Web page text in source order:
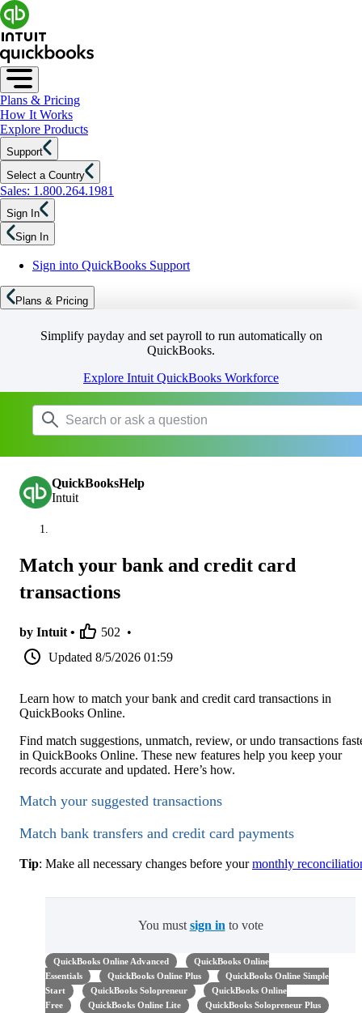
Plans & Pricing
How It Works
Explore Products
Support
Select a Country
Sales: 1.800.264.1981
Sign In
Sign In
Sign into QuickBooks Support
Plans & Pricing
Simplify payday and set payroll to run automatically on
QuickBooks.
Explore Intuit QuickBooks Workforce
QuickBooksHelp
Intuit
Match your bank and credit card
transactions
by Intuit • 502 •
Updated 8/5/2026 01:59
Learn how to match your bank and credit card transactions in
QuickBooks Online.
Find match suggestions, unmatch, review, or undo transactions
in QuickBooks Online. These new features help you keep your
records accurate and updated. Here’s how.
Match your suggested transactions
Match bank transfers and credit card payments
Tip: Make all necessary changes before yourmonthly
You mustsign into vote
QuickBooks Online Advanced
QuickBooks Online
Essentials
QuickBooks Online Plus
QuickBooks Online Simple
Start
QuickBooks Solopreneur
QuickBooks Online
Free
QuickBooks Online Lite QuickBooks Solopreneur Plus